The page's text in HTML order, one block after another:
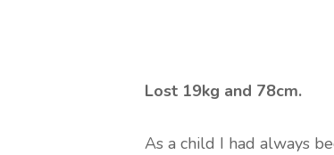
Lost 19kg and 78cm.
As a child I had always